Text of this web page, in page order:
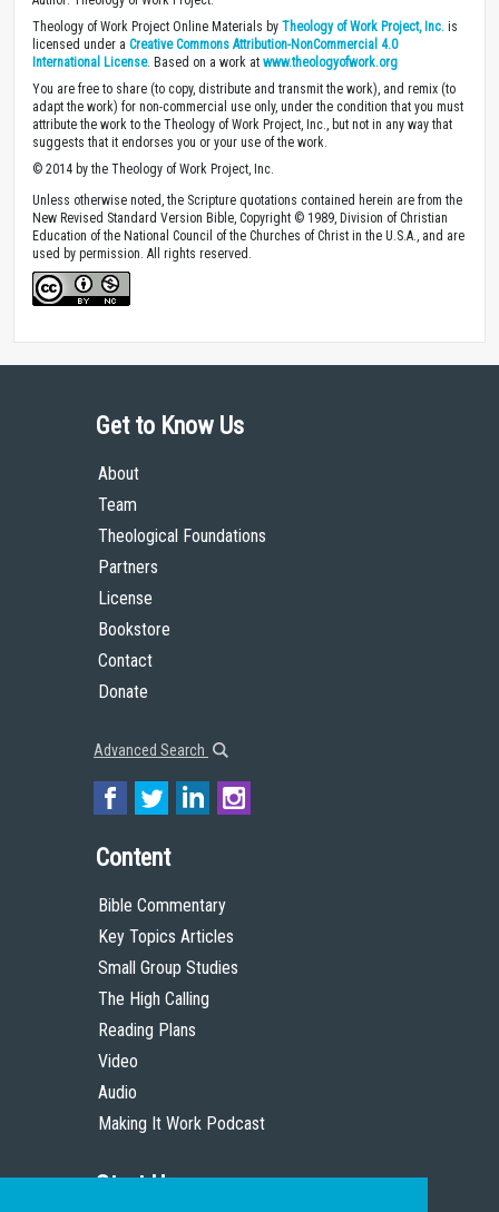
Theology of Work Project Online Materials by Theology of Work Project, Inc. is
licensed under a Creative Commons Attribution-NonCommercial 4.0
International License. Based on a work at www.theologyofwork.org
You are free to share (to copy, distribute and transmit the work), and remix (to
adapt the work) for non-commercial use only, under the condition that you must
attribute the work to the Theology of Work Project, Inc., but not in any way that
suggests that it endorses you or your use of the work.
© 2014 by the Theology of Work Project, Inc.
Unless otherwise noted, the Scripture quotations contained herein are from the
New Revised Standard Version Bible, Copyright © 1989, Division of Christian
Education of the National Council of the Churches of Christ in the U.S.A., and are
used by permission. All rights reserved.
Get to Know Us
About
Team
Theological Foundations
Partners
License
Bookstore
Contact
Donate
Advanced Search
Content
Bible Commentary
Key Topics Articles
Small Group Studies
The High Calling
Reading Plans
Video
Audio
Making It Work Podcast
Start Here